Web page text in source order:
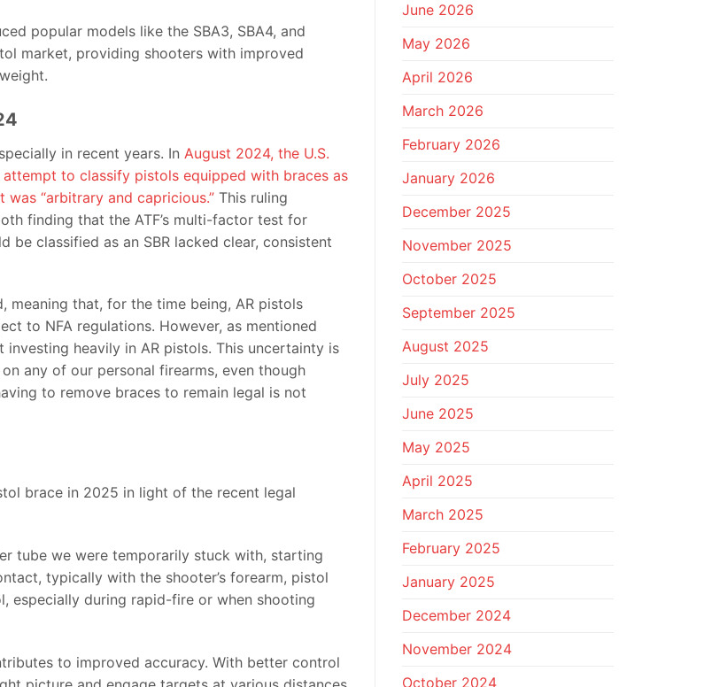
popular models like the SBA3, SBA4, and
market, providing shooters with improved
in recent years. In August 2024, the U.S.
to classify pistols equipped with braces as
“arbitrary and capricious.” This ruling
finding that the ATF’s multi-factor test for
classified as an SBR lacked clear, consistent
meaning that, for the time being, AR pistols
to NFA regulations. However, as mentioned
heavily in AR pistols. This uncertainty is
any of our personal firearms, even though
to remove braces to remain legal is not
brace in 2025 in light of the recent legal
tube we were temporarily stuck with, starting
typically with the shooter’s forearm, pistol
especially during rapid-fire or when shooting
to improved accuracy. With better control
June 2026
May 2026
April 2026
March 2026
February 2026
January 2026
December 2025
November 2025
October 2025
September 2025
August 2025
July 2025
June 2025
May 2025
April 2025
March 2025
February 2025
January 2025
December 2024
November 2024
October 2024